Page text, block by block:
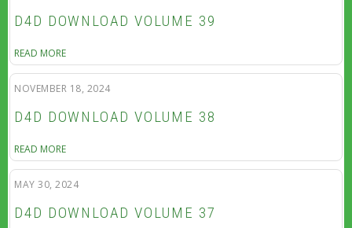
D4D DOWNLOAD VOLUME 39
READ MORE
NOVEMBER 18, 2024
D4D DOWNLOAD VOLUME 38
READ MORE
MAY 30, 2024
D4D DOWNLOAD VOLUME 37